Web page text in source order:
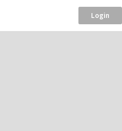
Login